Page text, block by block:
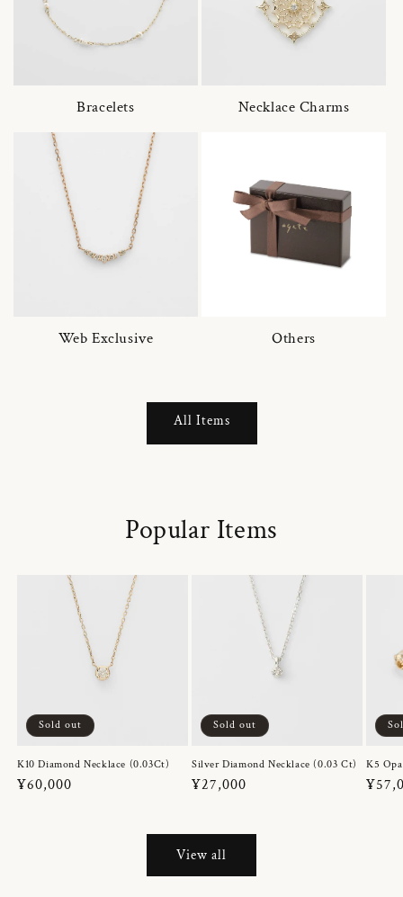
Bracelets Necklace Charms
Web Exclusive Others
All Items
Popular Items
Sold out
K10 Diamond Necklace (0.03Ct)
Regular
¥60,000
Sold out
Silver Diamond Necklace (0.03 Ct)
Regular
¥27,000
K5
View all